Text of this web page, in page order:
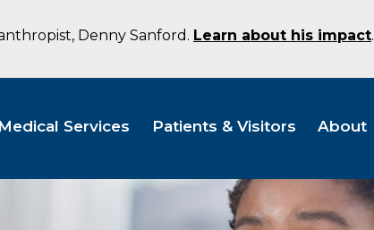
Denny Sanford. Learn about his impact.
Medical Services Patients & Visitors About